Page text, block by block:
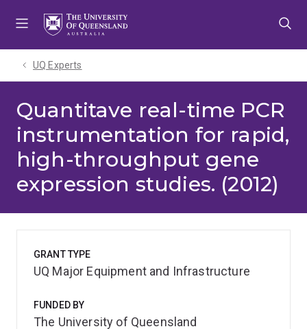
UQ Experts
Quantitave real-time PCR
instrumentation for rapid,
high-throughput gene
expression studies. (2012)
GRANT TYPE
UQ Major Equipment and Infrastructure
FUNDED BY
The University of Queensland